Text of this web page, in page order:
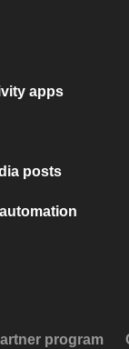
apps
posts
program